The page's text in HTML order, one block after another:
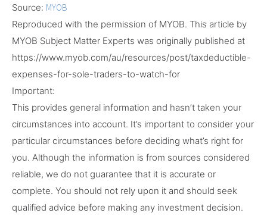
Source: MYOB
Reproduced with the permission of MYOB. This article by
MYOB Subject Matter Experts was originally published at
https://www.myob.com/au/resources/post/taxdeductible-
expenses-for-sole-traders-to-watch-for
Important:
This provides general information and hasn’t taken your
circumstances into account. It’s important to consider your
particular circumstances before deciding what’s right for
you. Although the information is from sources considered
reliable, we do not guarantee that it is accurate or
complete. You should not rely upon it and should seek
qualified advice before making any investment decision.